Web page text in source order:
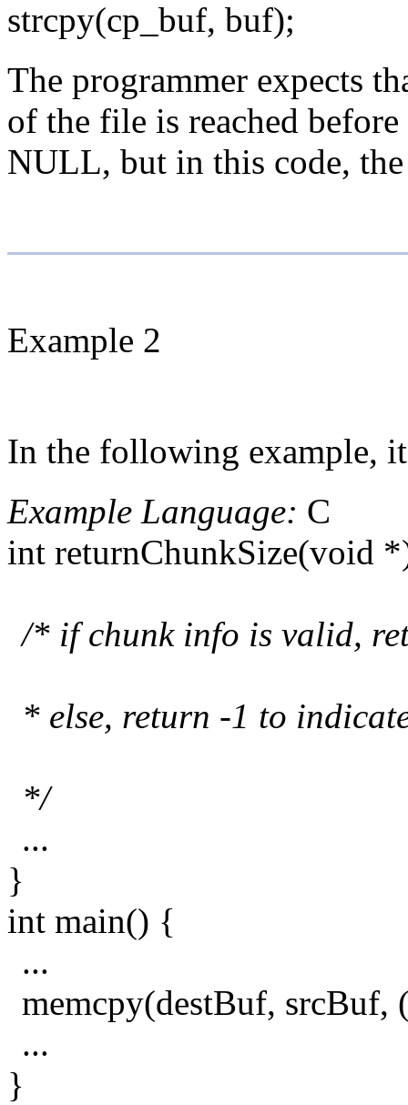
strcpy(cp_buf, buf);
The programmer expects
of the file is reached
NULL, but in this code,
Example 2
In the following example, it
Example Language: C
int returnChunkSize(void
/* if chunk info is valid,
* else, return -1 to
*/
...
}
int main() {
...
memcpy(destBuf, srcBuf,
...
}